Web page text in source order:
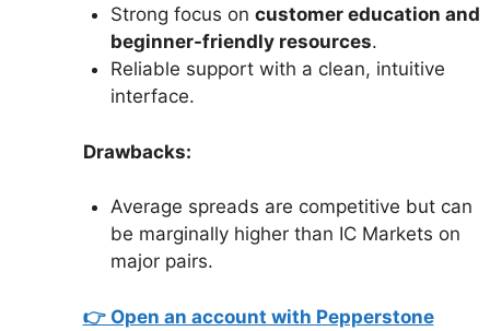
Strong focus on customer education and
beginner-friendly resources.
Reliable support with a clean, intuitive
interface.
Drawbacks:
Average spreads are competitive but can
be marginally higher than IC Markets on
major pairs.
👉 Open an account with Pepperstone